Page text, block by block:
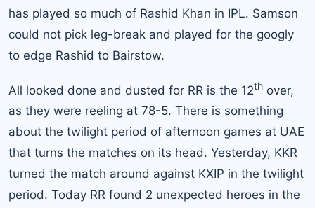
has played so much of Rashid Khan in IPL. Samson
could not pick leg-break and played for the googly
to edge Rashid to Bairstow.
All looked done and dusted for RR is the 12th over,
as they were reeling at 78-5. There is something
about the twilight period of afternoon games at UAE
that turns the matches on its head. Yesterday, KKR
turned the match around against KXIP in the twilight
period. Today RR found 2 unexpected heroes in the